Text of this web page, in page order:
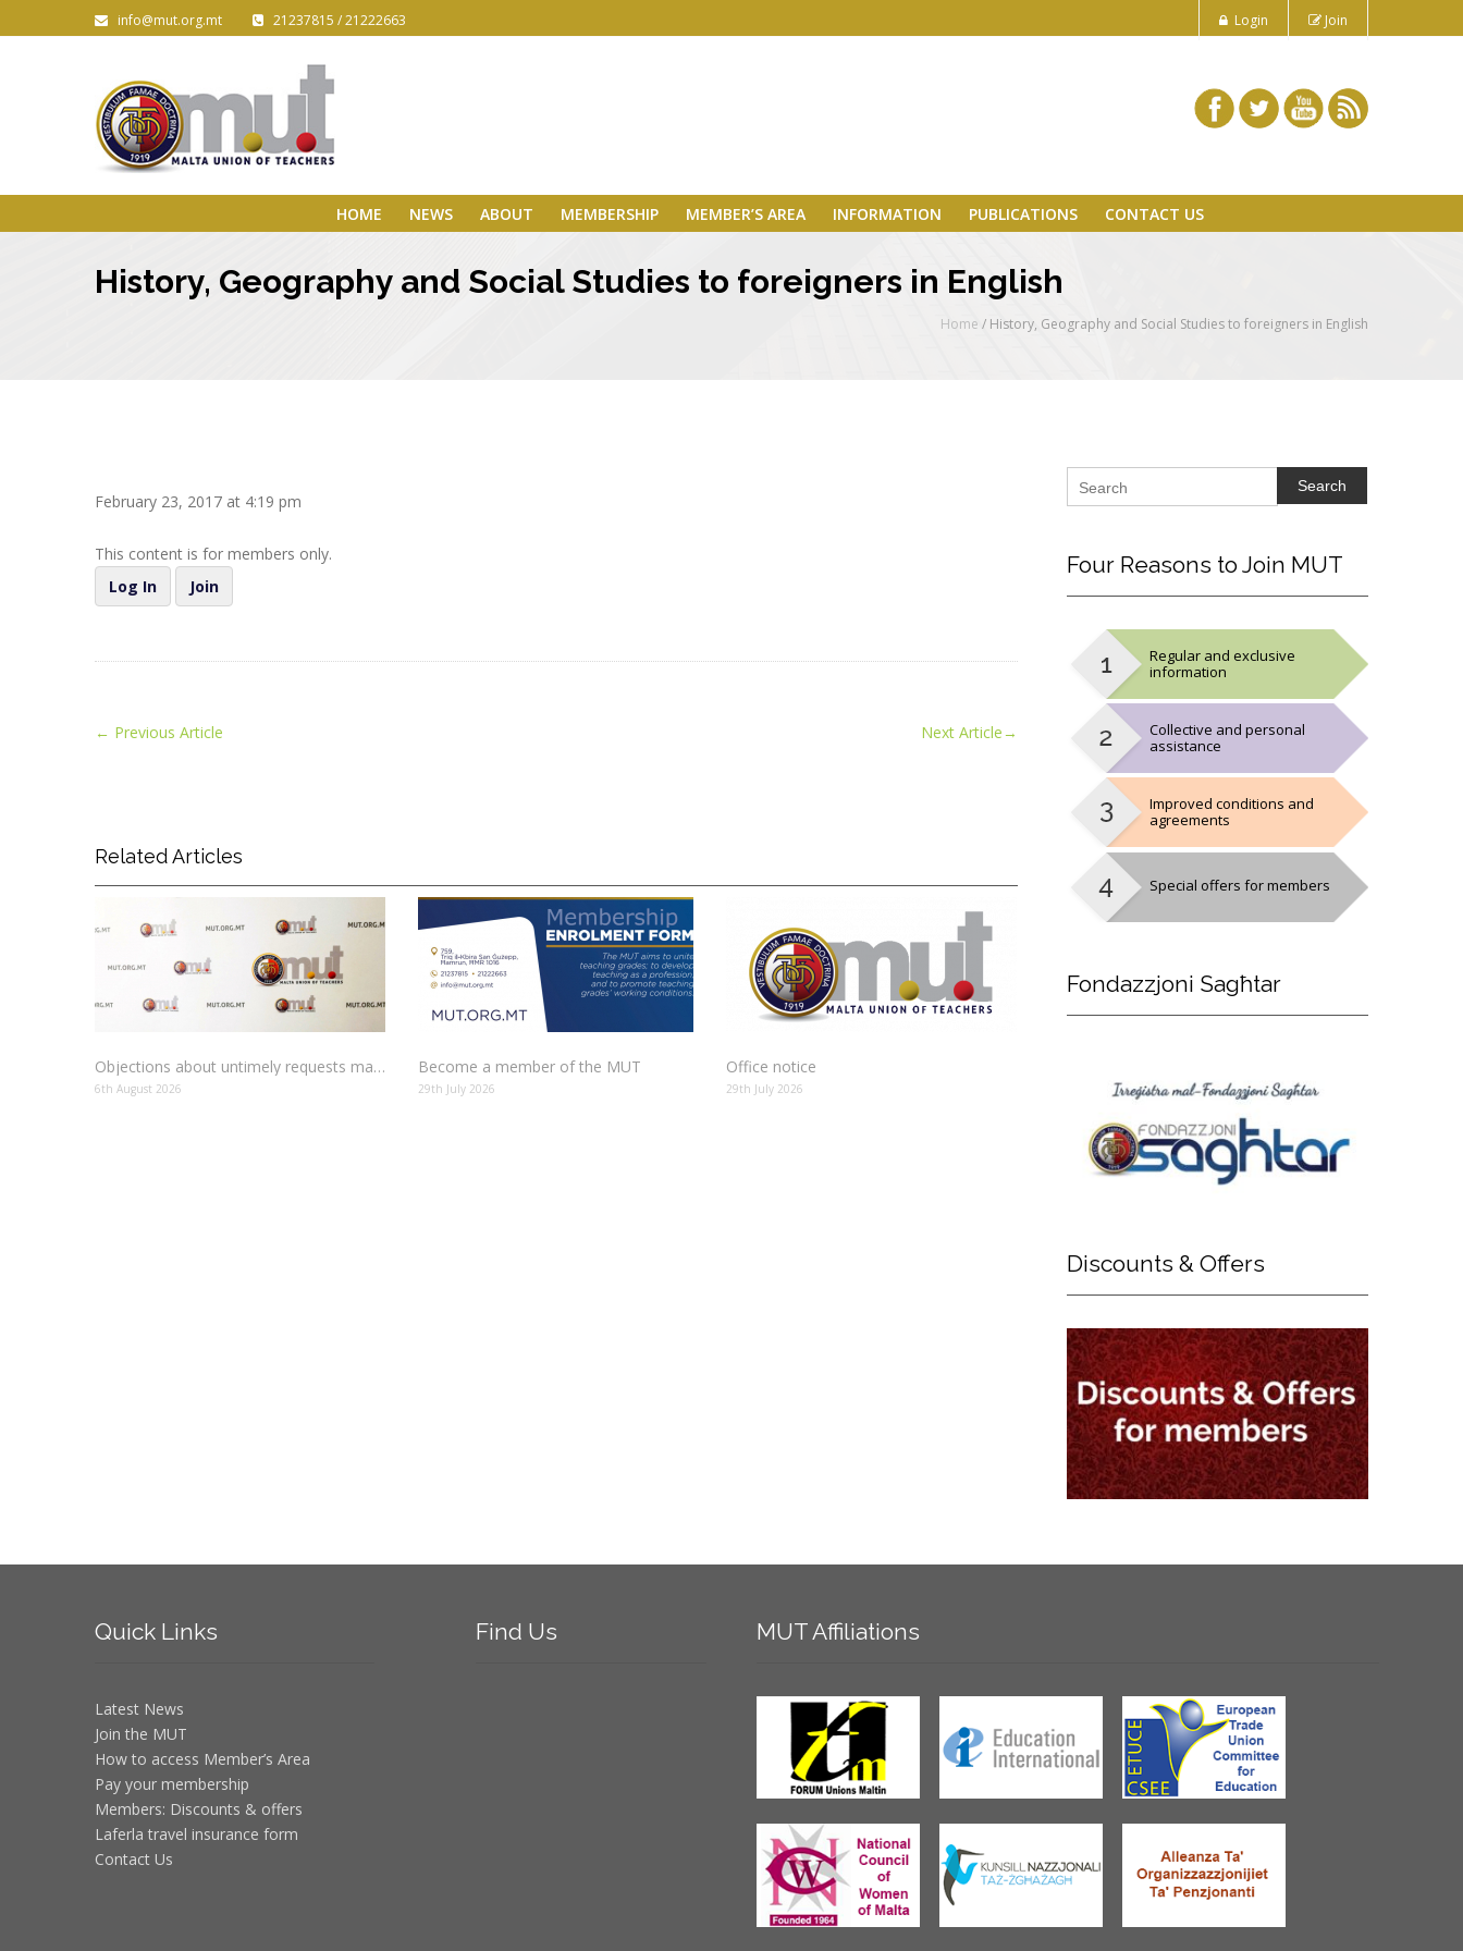
info@mut.org.mt 21237815 / 21222663 Login Join
HOME NEWS ABOUT MEMBERSHIP MEMBER’S AREA INFORMATION PUBLICATIONS CONTACT US
History, Geography and Social Studies to foreigners in English
Home / History, Geography and Social Studies to foreigners in English
February 23, 2017 at 4:19 pm
This content is for members only.
Log In
Join
← Previous Article Next Article→
Related Articles
Objections about untimely requests made to schools
6th August 2026
Become a member of the MUT
29th July 2026
Office notice
29th July 2026
Search
FourReasons to Join MUT
Regular and exclusive
information
Collective and personal
assistance
Improved conditions and
agreements
Special offers for members
Fondazzjoni Sagħtar
Discounts & Offers
Quick Links
Latest News
Join the MUT
How to access Member’s Area
Pay your membership
Members: Discounts & offers
Laferla travel insurance form
Contact Us
Find Us MUT Affiliations